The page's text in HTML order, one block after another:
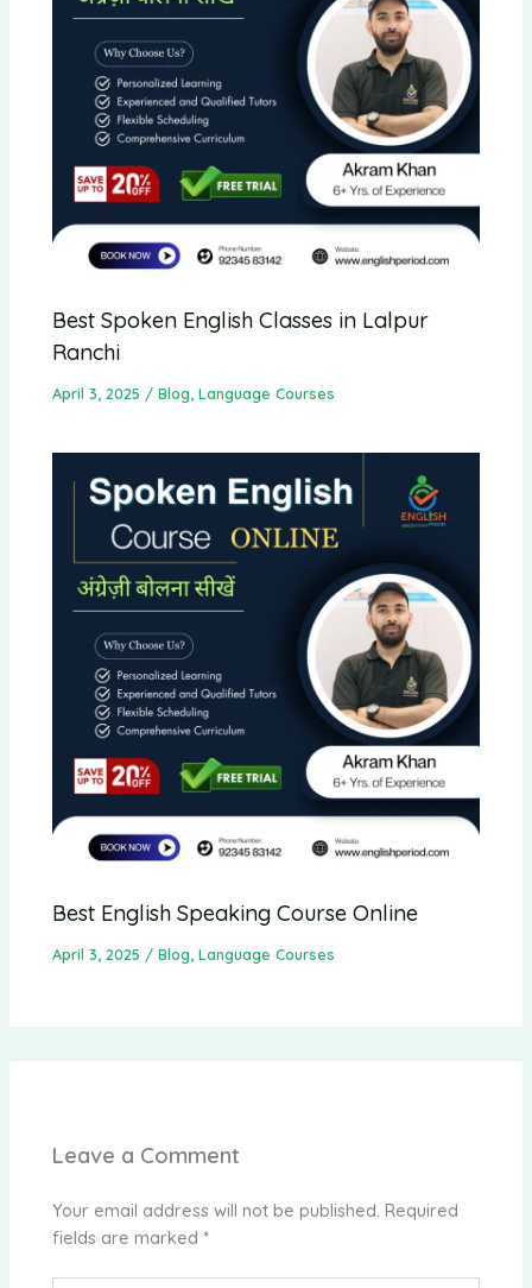
Best Spoken English Classes in Lalpur
Ranchi
April 3, 2025 /Blog ,Language Courses
Best English Speaking Course Online
April 3, 2025 /Blog ,Language Courses
Leave a Comment
Your email address will not be published. Required
fields are marked *